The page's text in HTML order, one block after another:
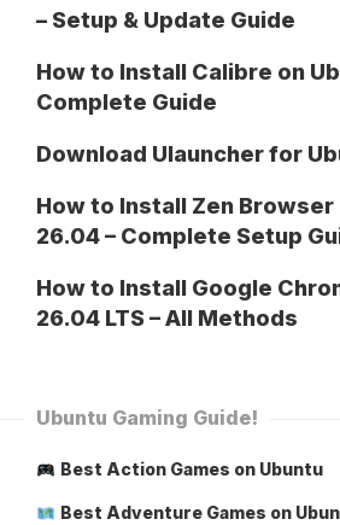
– Setup & Update Guide
How to Install Calibre on
Complete Guide
Download Ulauncher for
How to Install Zen Browser
26.04 – Complete Setup
How to Install Google
26.04 LTS – All Methods
Ubuntu Gaming Guide!
Best Action Games on Ubuntu
Best Adventure Games on